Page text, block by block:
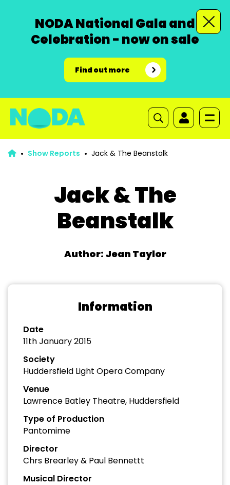
NODA National Gala and
Celebration - now on sale
Find out more
Show Reports Jack & The Beanstalk
Jack & The
Beanstalk
Author: Jean Taylor
Information
Date
11th January 2015
Society
Huddersfield Light Opera Company
Venue
Lawrence Batley Theatre, Huddersfield
Type of Production
Pantomime
Director
Chrs Brearley & Paul Bennettt
Musical Director